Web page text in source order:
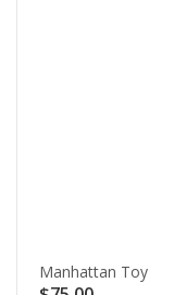
Manhattan Toy